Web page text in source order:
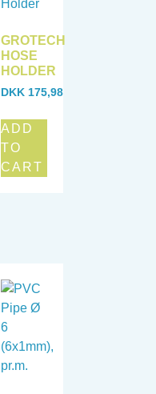
GROTECH
HOSE
HOLDER
DKK 175,98
ADD
TO
CART